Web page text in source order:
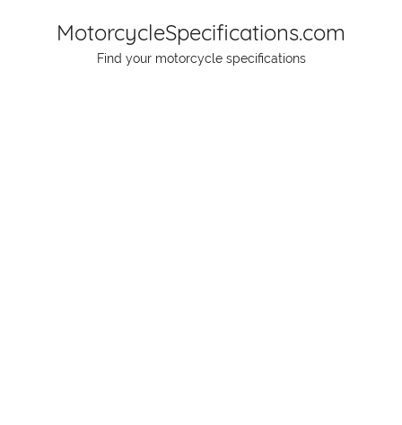
MotorcycleSpecifications.com
Find your motorcycle specifications